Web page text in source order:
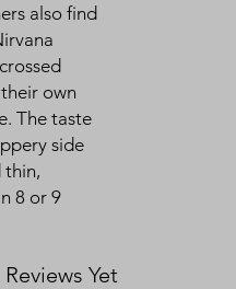
also find
own
The taste
side
thin,
8 or 9
Yet